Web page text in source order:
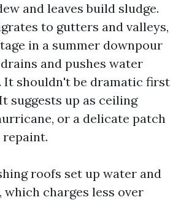
and leaves build sludge.
to gutters and valleys,
in a summer downpour
and pushes water
It shouldn't be dramatic first
suggests up as ceiling
or a delicate patch
roofs set up water and
which charges less over